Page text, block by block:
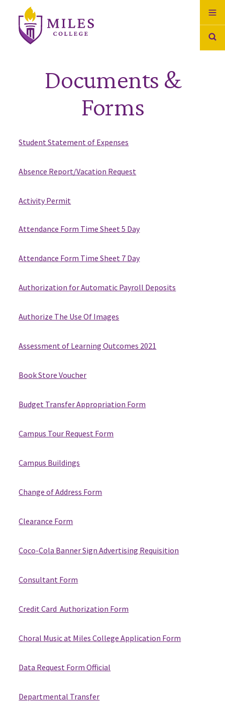
Skip to Content
Documents &
Forms
Student Statement of Expenses
Absence Report/Vacation Request
Activity Permit
Attendance Form Time Sheet 5 Day
Attendance Form Time Sheet 7 Day
Authorization for Automatic Payroll Deposits
Authorize The Use Of Images
Assessment of Learning Outcomes 2021
Book Store Voucher
Budget Transfer Appropriation Form
Campus Tour Request Form
Campus Buildings
Change of Address Form
Clearance Form
Coco-Cola Banner Sign Advertising Requisition
Consultant Form
Credit Card Authorization Form
Choral Music at Miles College Application Form
Data Request Form Official
Departmental Transfer